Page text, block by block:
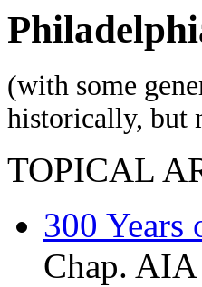
(with some
historically, but
TOPICAL
300
Chap. AIA